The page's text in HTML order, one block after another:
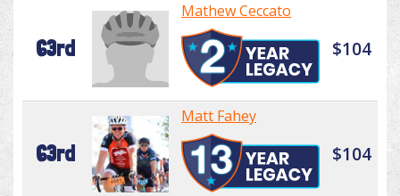
63rd
Mathew Ceccato
$104
63rd
Matt Fahey
$104